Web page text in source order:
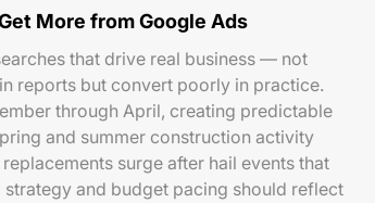
More from Google Ads
that drive real business — not
reports but convert poorly in practice.
through April, creating predictable
and summer construction activity
surge after hail events that
and budget pacing should reflect